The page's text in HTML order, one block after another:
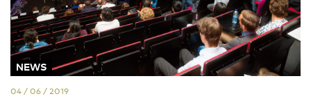
NEWS
04 / 06 / 2019